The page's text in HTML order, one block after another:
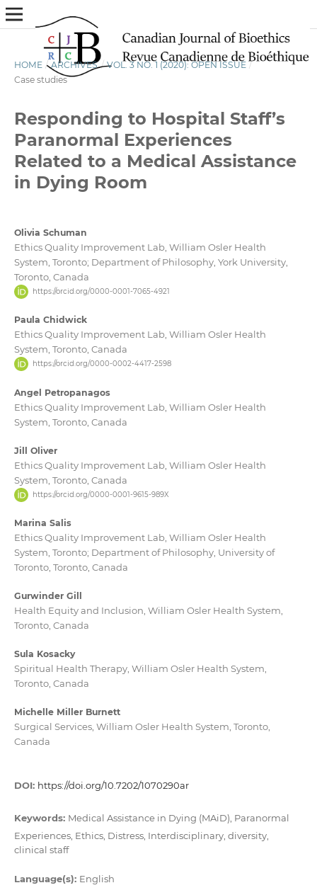
HOME / ARCHIVES / VOL. 3 NO. 1 (2020): OPEN ISSUE /
Case studies
Responding to Hospital Staff’s
Paranormal Experiences
Related to a Medical Assistance
in Dying Room
Olivia Schuman
Ethics Quality Improvement Lab, William Osler Health
System, Toronto; Department of Philosophy, York University,
Toronto, Canada
https://orcid.org/0000-0001-7065-4921
Paula Chidwick
Ethics Quality Improvement Lab, William Osler Health
System, Toronto, Canada
https://orcid.org/0000-0002-4417-2598
Angel Petropanagos
Ethics Quality Improvement Lab, William Osler Health
System, Toronto, Canada
Jill Oliver
Ethics Quality Improvement Lab, William Osler Health
System, Toronto, Canada
https://orcid.org/0000-0001-9615-989X
Marina Salis
Ethics Quality Improvement Lab, William Osler Health
System, Toronto; Department of Philosophy, University of
Toronto, Toronto, Canada
Gurwinder Gill
Health Equity and Inclusion, William Osler Health System,
Toronto, Canada
Sula Kosacky
Spiritual Health Therapy, William Osler Health System,
Toronto, Canada
Michelle Miller Burnett
Surgical Services, William Osler Health System, Toronto,
Canada
DOI: https://doi.org/10.7202/1070290ar
Keywords: Medical Assistance in Dying (MAiD), Paranormal
Experiences, Ethics, Distress, Interdisciplinary, diversity,
clinical staff
Language(s): English